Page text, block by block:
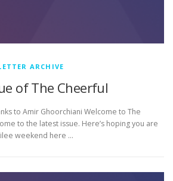
ARCHIVE
of The Cheerful
to Amir Ghoorchiani Welcome to The
to the latest issue. Here’s hoping you are
weekend here …